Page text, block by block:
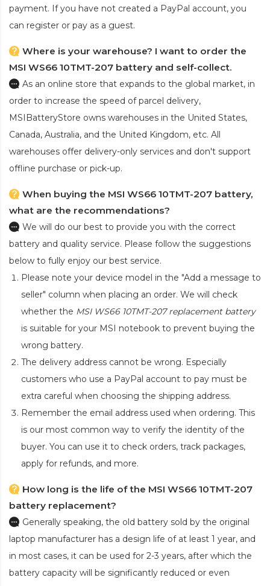
payment. If you have not created a PayPal account, you
can register or pay as a guest.
Where is your warehouse? I want to order the
MSI WS66 10TMT-207 battery and self-collect.
As an online store that expands to the global market, in
order to increase the speed of parcel delivery,
MSIBatteryStore owns warehouses in the United States,
Canada, Australia, and the United Kingdom, etc. All
warehouses offer delivery-only services and don't support
offline purchase or pick-up.
When buying the MSI WS66 10TMT-207 battery,
what are the recommendations?
We will do our best to provide you with the correct
battery and quality service. Please follow the suggestions
below to fully enjoy our best service.
Please note your device model in the "Add a message to
seller" column when placing an order. We will check
whether the MSI WS66 10TMT-207 replacement battery
is suitable for your MSI notebook to prevent buying the
wrong battery.
The delivery address cannot be wrong. Especially
customers who use a PayPal account to pay must be
extra careful when choosing the shipping address.
Remember the email address used when ordering. This
is our most common way to verify the identity of the
buyer. You can use it to check orders, track packages,
apply for refunds, and more.
How long is the life of the MSI WS66 10TMT-207
battery replacement?
Generally speaking, the old battery sold by the original
laptop manufacturer has a design life of at least 1 year, and
in most cases, it can be used for 2-3 years, after which the
battery capacity will be significantly reduced or even